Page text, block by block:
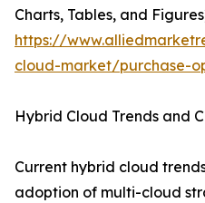
Charts, Tables, and
https://
cloud-market/purchase-
Hybrid Cloud Trends and
Current hybrid cloud
adoption of multi-cloud